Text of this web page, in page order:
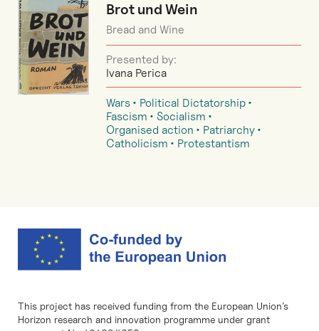
Brot und Wein
Bread and Wine
Presented by:
Ivana Perica
Wars
Political Dictatorship
Fascism
Socialism
Organised action
Patriarchy
Catholicism
Protestantism
This project has received funding from the European Union’s
Horizon research and innovation programme under grant